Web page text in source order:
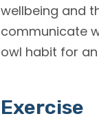
wellbeing and
communicate
owl habit for
Exercise